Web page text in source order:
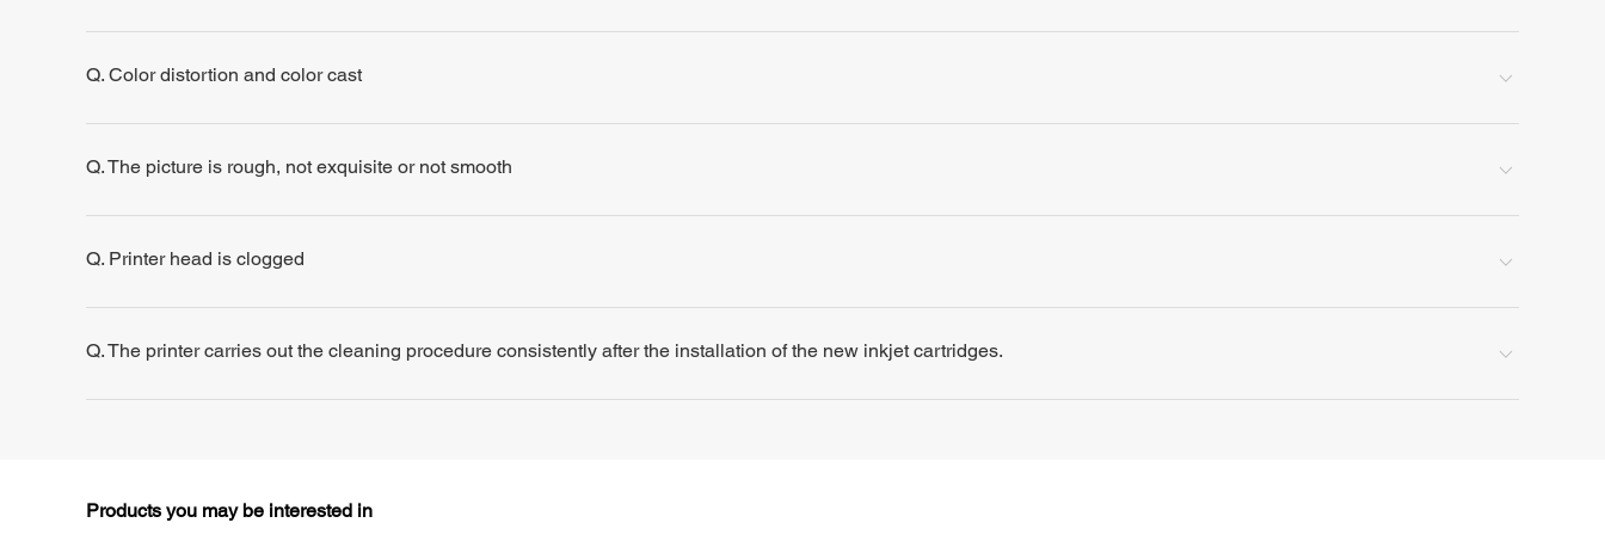
Q. Color distortion and color cast
Q. The picture is rough, not exquisite or not smooth
Q. Printer head is clogged
Q. The printer carries out the cleaning procedure consistently after the installation of the new inkjet cartridges.
Products you may be interested in